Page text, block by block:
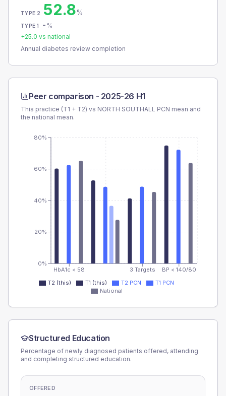
TYPE 2 52.8%
TYPE 1 - %
+25.0 vs national
Annual diabetes review completion
Peer comparison - 2025-26 H1
This practice (T1 + T2) vs NORTH SOUTHALL PCN mean and
the national mean.
HbA1c < 58 3 Targets BP < 140/80
0%
20%
40%
60%
80%
T2 (this) T1 (this) T2 PCN
T1 PCN
National
Structured Education
Percentage of newly diagnosed patients offered, attending
and completing structured education.
OFFERED